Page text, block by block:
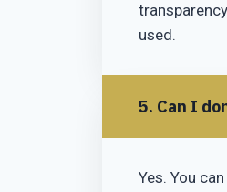
used.
5. Can I
Yes. You